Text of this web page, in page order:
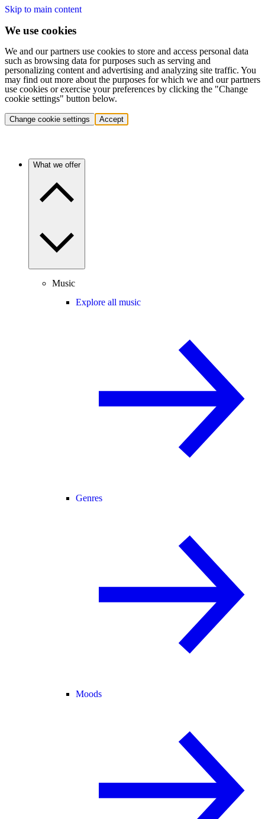
Skip to main content
We use cookies
We and our partners use cookies to store and access personal data
such as browsing data for purposes such as serving and
personalizing content and advertising and analyzing site traffic. You
may find out more about the purposes for which we and our partners
use cookies or exercise your preferences by clicking the "Change
cookie settings" button below.
Change cookie settings Accept
What we offer
Music
Explore all music
Genres
Moods